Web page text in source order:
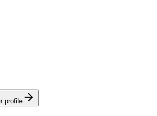
profile